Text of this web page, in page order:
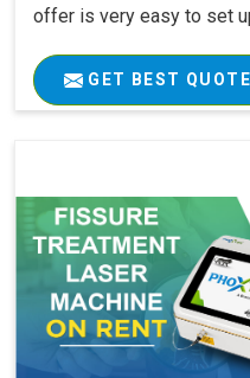
offer is very easy to set
GET BEST QUOTE